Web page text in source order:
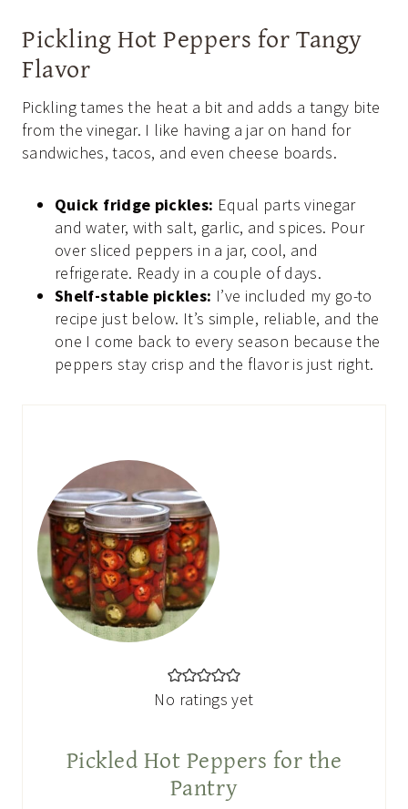
Pickling Hot Peppers for Tangy
Flavor
Pickling tames the heat a bit and adds a tangy bite
from the vinegar. I like having a jar on hand for
sandwiches, tacos, and even cheese boards.
Quick fridge pickles: Equal parts vinegar
and water, with salt, garlic, and spices. Pour
over sliced peppers in a jar, cool, and
refrigerate. Ready in a couple of days.
Shelf-stable pickles: I’ve included my go-to
recipe just below. It’s simple, reliable, and the
one I come back to every season because the
peppers stay crisp and the flavor is just right.
No ratings yet
Pickled Hot Peppers for the
Pantry